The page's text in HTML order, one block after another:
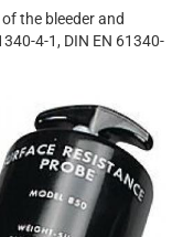
the bleeder and
4-1, DIN EN 61340-